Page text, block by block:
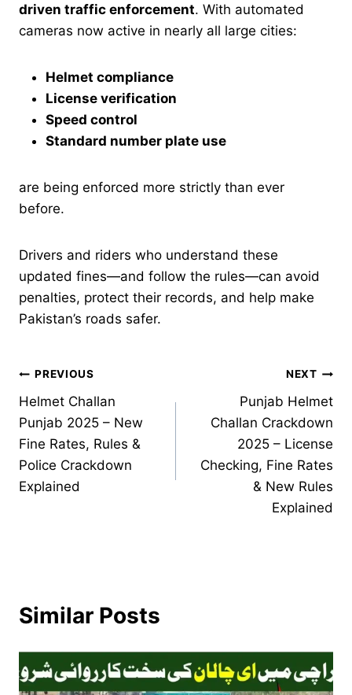
driven traffic enforcement. With automated
cameras now active in nearly all large cities:
Helmet compliance
License verification
Speed control
Standard number plate use
are being enforced more strictly than ever
before.
Drivers and riders who understand these
updated fines—and follow the rules—can avoid
penalties, protect their records, and help make
Pakistan’s roads safer.
Post
navigation
PREVIOUS
Helmet Challan
Punjab 2025 – New
Fine Rates, Rules &
Police Crackdown
Explained
NEXT
Punjab Helmet
Challan Crackdown
2025 – License
Checking, Fine Rates
& New Rules
Explained
Similar Posts